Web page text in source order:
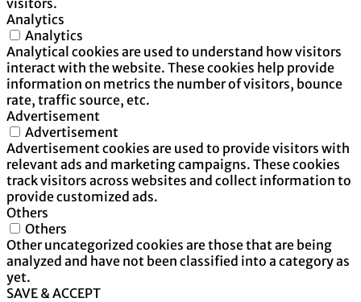
Analytics
Analytics
Analytical cookies are used to understand how visitors
interact with the website. These cookies help provide
information on metrics the number of visitors, bounce
rate, traffic source, etc.
Advertisement
Advertisement
Advertisement cookies are used to provide visitors with
relevant ads and marketing campaigns. These cookies
track visitors across websites and collect information to
provide customized ads.
Others
Others
Other uncategorized cookies are those that are being
analyzed and have not been classified into a category as
yet.
SAVE & ACCEPT